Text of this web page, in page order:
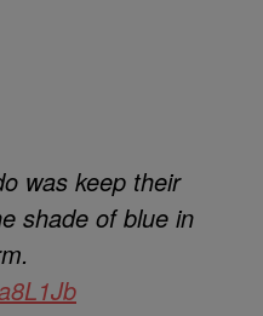
was keep their
shade of blue in